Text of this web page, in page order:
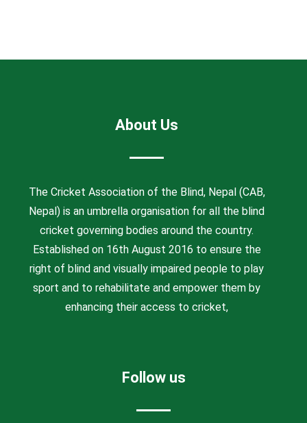
About Us
The Cricket Association of the Blind, Nepal (CAB,
Nepal) is an umbrella organisation for all the blind
cricket governing bodies around the country.
Established on 16th August 2016 to ensure the
right of blind and visually impaired people to play
sport and to rehabilitate and empower them by
enhancing their access to cricket,
Follow us